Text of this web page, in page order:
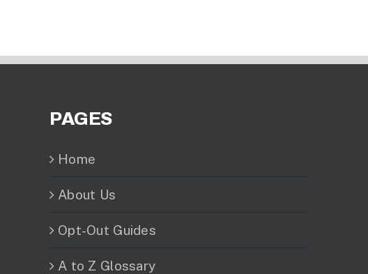
PAGES
Home
About Us
Opt-Out Guides
A to Z Glossary